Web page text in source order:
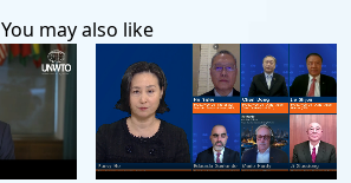
You may also like